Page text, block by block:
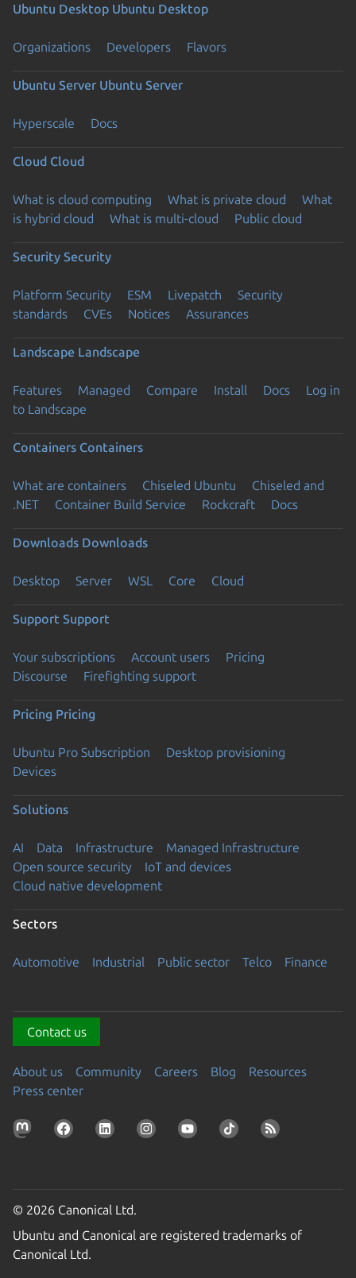
Ubuntu Desktop Ubuntu Desktop
Organizations Developers Flavors
Ubuntu Server Ubuntu Server
Hyperscale Docs
Cloud Cloud
What is cloud computing What is private cloud
What
is hybrid cloud
What is multi-cloud Public cloud
Security Security
Platform Security ESM Livepatch
Security
standards
CVEs Notices Assurances
Landscape Landscape
Features Managed Compare Install Docs
Log in
to Landscape
Containers Containers
What are containers Chiseled Ubuntu
Chiseled and
.NET
Container Build Service Rockcraft Docs
Downloads Downloads
Desktop Server WSL Core Cloud
Support Support
Your subscriptions Account users
Pricing
Discourse
Firefighting support
Pricing Pricing
Ubuntu Pro Subscription
Desktop provisioning
Devices
Solutions
AI Data Infrastructure
Managed Infrastructure
Open source security
IoT and devices
Cloud native development
Sectors
Automotive Industrial Public sector Telco Finance
Contact us
About us Community Careers Blog
Resources
Press center
© 2026 Canonical Ltd.
Ubuntu and Canonical are registered trademarks of
Canonical Ltd.